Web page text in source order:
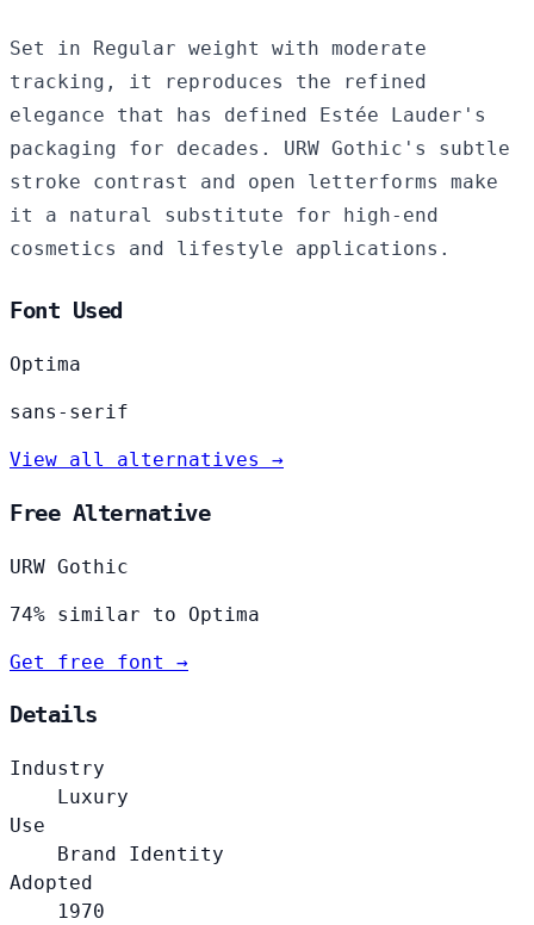
Set in Regular weight with moderate
tracking, it reproduces the refined
elegance that has defined Estée Lauder's
packaging for decades. URW Gothic's subtle
stroke contrast and open letterforms make
it a natural substitute for high-end
cosmetics and lifestyle applications.
Font Used
Optima
sans-serif
View all alternatives →
Free Alternative
URW Gothic
74% similar to Optima
Get free font →
Details
Industry
Luxury
Use
Brand Identity
Adopted
1970